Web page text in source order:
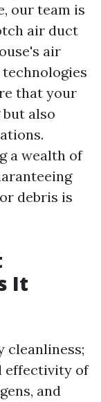
our team is
air duct
air
that your
also
a wealth of
debris is
It
cleanliness;
effectivity of
and